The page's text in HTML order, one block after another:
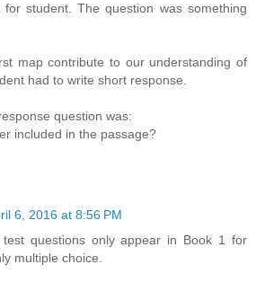
for student. The question was something
map contribute to our understanding of
had to write short response.
question was:
included in the passage?
6, 2016 at 8:56 PM
test questions only appear in Book 1 for
multiple choice.